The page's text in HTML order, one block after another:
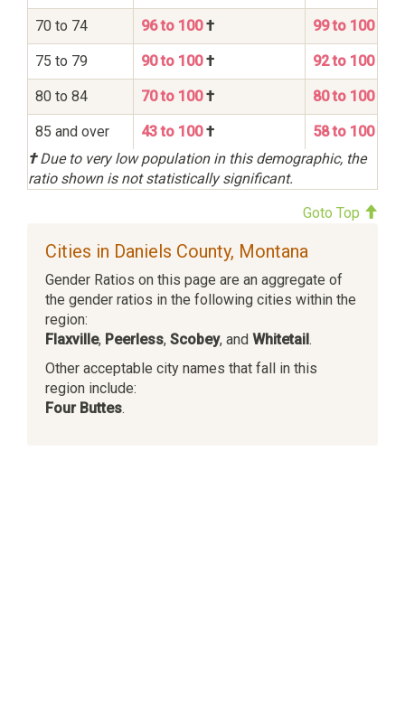
70 to 74 96 to 100† 99 to 100
75 to 79 90 to 100† 92 to 100
80 to 84 70 to 100† 80 to 100
85 and over 43 to 100†
58 to 100
†Due to very low population in this demographic, the
ratio shown is not statistically significant.
Goto Top
Cities in Daniels County, Montana
Gender Ratios on this page are an aggregate of
the gender ratios in the following cities within the
region:
Flaxville, Peerless, Scobey, and Whitetail.
Other acceptable city names that fall in this
region include:
Four Buttes.